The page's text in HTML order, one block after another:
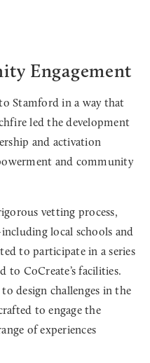
Engagement
Stamford in a way that
led the development
and activation
and community
vetting process,
local schools and
to participate in a series
to CoCreate’s facilities.
design challenges in the
to engage the
of experiences